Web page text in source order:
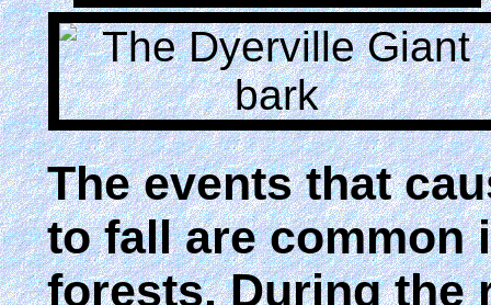
The events that
to fall are common
forests. During the